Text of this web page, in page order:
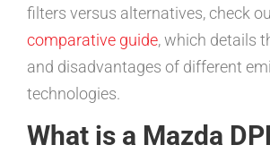
filters versus alternatives, check
comparative guide, which details
and disadvantages of different
technologies.
What is a Mazda